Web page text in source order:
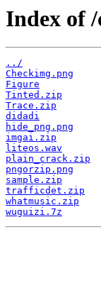
Index of
../
Checkimg.png
Figure
Tinted.zip
Trace.zip
didadi
hide_png.png
imgai.zip
liteos.wav
plain_crack.zip
pngorzip.png
sample.zip
trafficdet.zip
whatmusic.zip
wuguizi.7z